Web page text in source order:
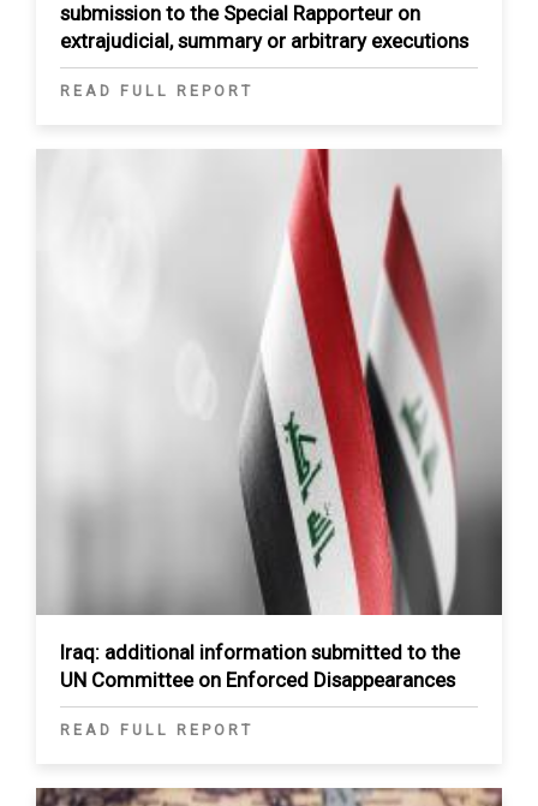
submission to the Special Rapporteur on
extrajudicial, summary or arbitrary executions
READ FULL REPORT
Iraq: additional information submitted to the
UN Committee on Enforced Disappearances
READ FULL REPORT